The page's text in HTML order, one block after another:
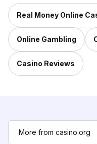
Real Money Online
Online Gambling
Casino Reviews
More from casino.org